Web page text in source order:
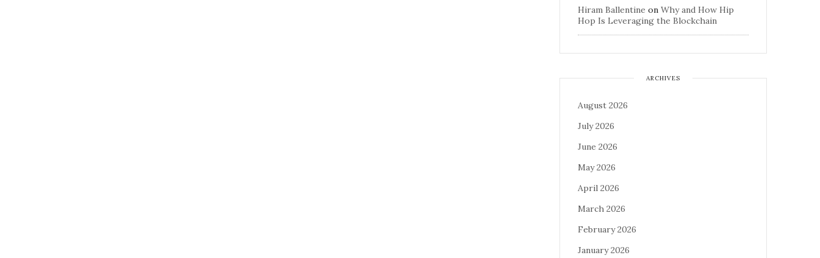
Hiram Ballentine on Why and How Hip
Hop Is Leveraging the Blockchain
ARCHIVES
August 2026
July 2026
June 2026
May 2026
April 2026
March 2026
February 2026
January 2026